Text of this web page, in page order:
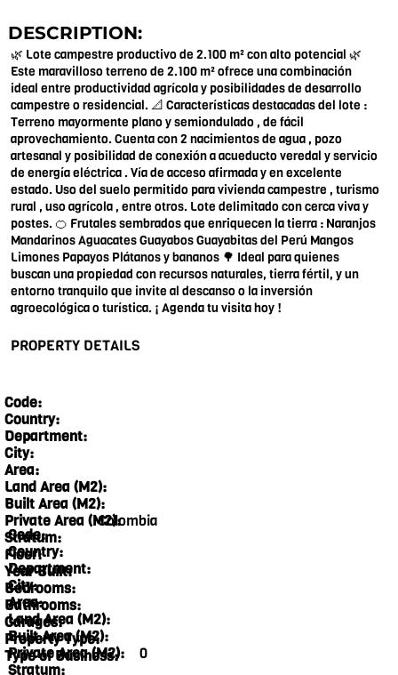
DESCRIPTION:
🌿 Lote campestre productivo de 2.100 m² con alto potencial 🌿
Este maravilloso terreno de 2.100 m² ofrece una combinación
ideal entre productividad agrícola y posibilidades de desarrollo
campestre o residencial. 📐 Características destacadas del lote :
Terreno mayormente plano y semiondulado , de fácil
aprovechamiento. Cuenta con 2 nacimientos de agua , pozo
artesanal y posibilidad de conexión a acueducto veredal y servicio
de energía eléctrica . Vía de acceso afirmada y en excelente
estado. Uso del suelo permitido para vivienda campestre , turismo
rural , uso agrícola , entre otros. Lote delimitado con cerca viva y
postes. 🍊 Frutales sembrados que enriquecen la tierra : Naranjos
Mandarinos Aguacates Guayabos Guayabitas del Perú Mangos
Limones Papayos Plátanos y bananos 🌳 Ideal para quienes
buscan una propiedad con recursos naturales, tierra fértil, y un
entorno tranquilo que invite al descanso o la inversión
agroecológica o turística. ¡ Agenda tu visita hoy !
PROPERTY DETAILS
Code:
Country:
Department:
City:
Area:
Land Area (M2):
Built Area (M2):
Private Area (M2):
Stratum:
Floor:
Year Built:
Bedrooms:
Bathrooms:
Garages:
Property Type:
Type of Business:
Colombia
Code:
Country:
Department:
City:
Area:
Land Area (M2):
Built Area (M2):
Private Area (M2):
Stratum:
0